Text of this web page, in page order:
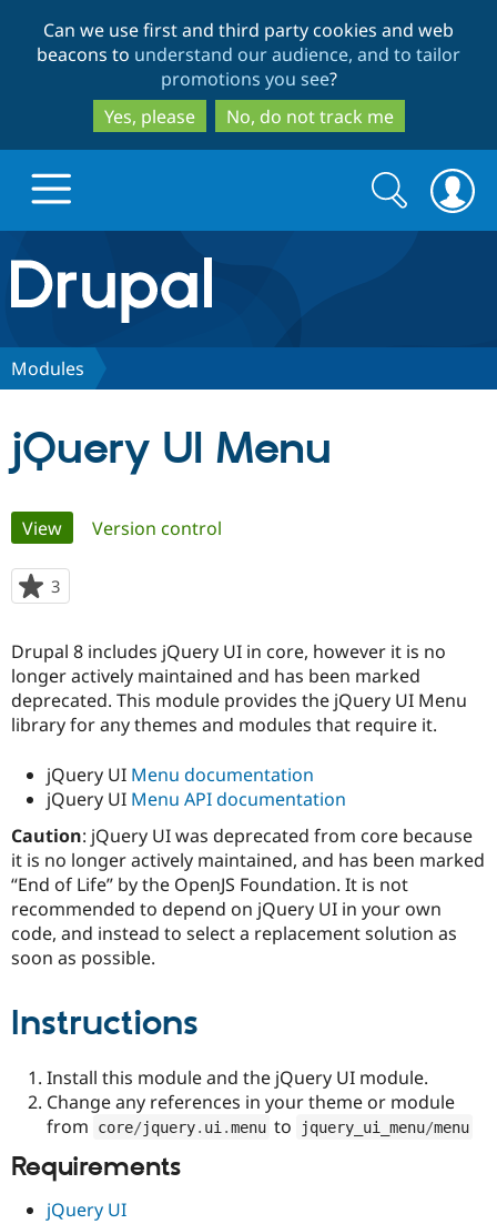
to
main
content
to
search
Can we use first and third party cookies and web
beacons to understand our audience, and to tailor
promotions you see?
Yes, please
No, do not track me
Drupal.org home
Discover Drupal
Drupal for
Government
Education
Drupal for
Drupal for
Local
Guide
Drupal
Guide
Modules
Become a
Certified
Find a
Partner
Find
Community
Community
How to
Events
Jobs /
Forum
The Drupal
Association
Become a
Become a
Drupal
Get Started
Try Hosting
Search
form
Search
Modules
jQuery UI Menu
Primary
tabs
View(active tab)
Version control
3
starred
project
Drupal 8 includes jQuery UI in core, however it is no
longer actively maintained and has been marked
deprecated. This module provides the jQuery UI Menu
library for any themes and modules that require it.
jQuery UI Menu documentation
jQuery UI Menu API documentation
Caution: jQuery UI was deprecated from core because
it is no longer actively maintained, and has been marked
“End of Life” by the OpenJS Foundation. It is not
recommended to depend on jQuery UI in your own
code, and instead to select a replacement solution as
soon as possible.
Instructions
Install this module and the jQuery UI module.
Change any references in your theme or module
from
core/jquery. ui .menu to jquery_ui_menu/menu
Requirements
jQuery UI